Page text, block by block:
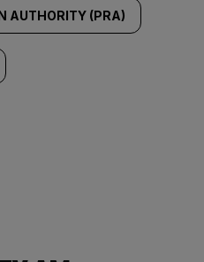
AUTHORITY (PRA)